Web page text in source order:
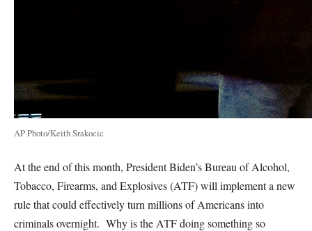
AP Photo/Keith Srakocic
At the end of this month, President Biden’s Bureau of Alcohol,
Tobacco, Firearms, and Explosives (ATF) will implement a new
rule that could effectively turn millions of Americans into
criminals overnight. Why is the ATF doing something so